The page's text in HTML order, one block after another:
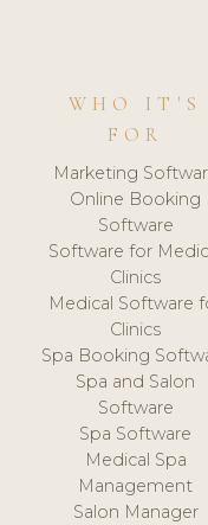
WHO IT'S
FOR
Marketing
Online Booking
Software
Software for
Clinics
Medical Software
Clinics
Spa Booking
Spa and Salon
Software
Spa Software
Medical Spa
Management
Salon Manager